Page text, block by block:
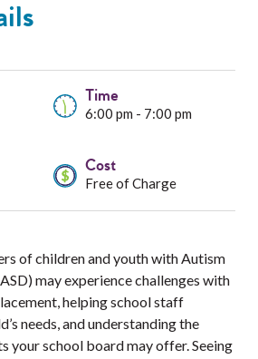
Time
6:00 pm - 7:00 pm
Cost
Free of Charge
of children and youth with Autism
may experience challenges with
helping school staff
needs, and understanding the
your school board may offer. Seeing